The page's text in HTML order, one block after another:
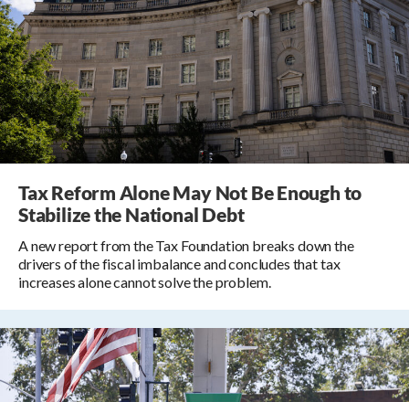
Tax Reform Alone May Not Be Enough to
Stabilize the National Debt
A new report from the Tax Foundation breaks down the
drivers of the fiscal imbalance and concludes that tax
increases alone cannot solve the problem.